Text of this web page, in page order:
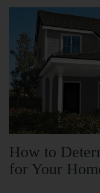
How to
for Your